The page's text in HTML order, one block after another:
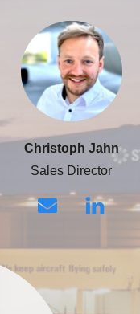
Christoph Jahn
Sales Director